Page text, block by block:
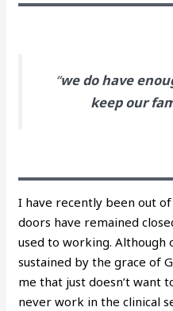
“we do have
keep our
I have recently been out
doors have remained
used to working. Although
sustained by the grace of
me that just doesn’t want
never work in the clinical